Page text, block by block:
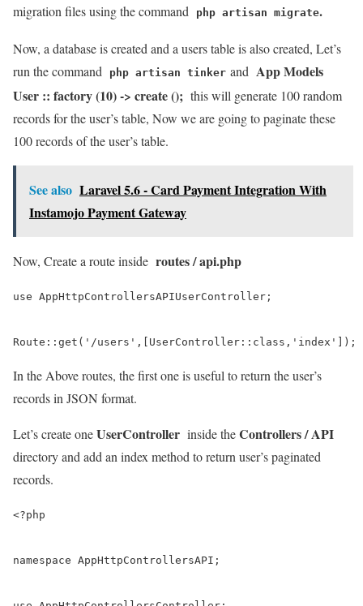
migration files using the command
php artisan migrate.
Now, a database is created and a users table is also created, Let’s
run the command
php artisan tinker and App Models
User :: factory (10) -> create (); this will generate 100 random
records for the user’s table, Now we are going to paginate these
100 records of the user’s table.
See also Laravel 5.6 - Card Payment Integration With
Instamojo Payment Gateway
Now, Create a route inside routes / api.php
use AppHttpControllersAPIUserController;
Route::get('/users',[UserController::class,'index']);
In the Above routes, the first one is useful to return the user’s
records in JSON format.
Let’s create oneUserController inside theControllers / API
directory and add an index method to return user’s paginated
records.
<?php
namespace AppHttpControllersAPI;